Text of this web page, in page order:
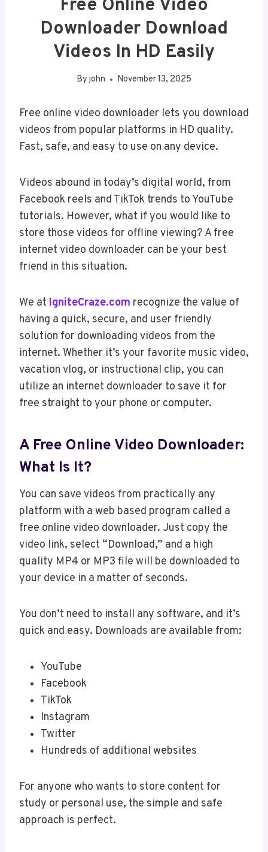
Free Online Video
Downloader Download
Videos In HD Easily
By john November 13, 2025
Free online video downloader lets you download
videos from popular platforms in HD quality.
Fast, safe, and easy to use on any device.
Videos abound in today’s digital world, from
Facebook reels and TikTok trends to YouTube
tutorials. However, what if you would like to
store those videos for offline viewing? A free
internet video downloader can be your best
friend in this situation.
We at IgniteCraze.com recognize the value of
having a quick, secure, and user friendly
solution for downloading videos from the
internet. Whether it’s your favorite music video,
vacation vlog, or instructional clip, you can
utilize an internet downloader to save it for
free straight to your phone or computer.
A Free Online Video Downloader:
What Is It?
You can save videos from practically any
platform with a web based program called a
free online video downloader. Just copy the
video link, select “Download,” and a high
quality MP4 or MP3 file will be downloaded to
your device in a matter of seconds.
You don’t need to install any software, and it’s
quick and easy. Downloads are available from:
YouTube
Facebook
TikTok
Instagram
Twitter
Hundreds of additional websites
For anyone who wants to store content for
study or personal use, the simple and safe
approach is perfect.